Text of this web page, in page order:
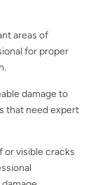
areas of
for proper
damage to
that need expert
or visible cracks